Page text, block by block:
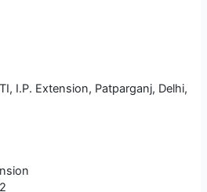
I.P. Extension, Patparganj, Delhi,